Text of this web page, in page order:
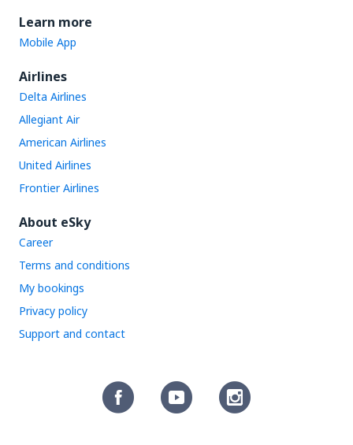
Learn more
Mobile App
Airlines
Delta Airlines
Allegiant Air
American Airlines
United Airlines
Frontier Airlines
About eSky
Career
Terms and conditions
My bookings
Privacy policy
Support and contact